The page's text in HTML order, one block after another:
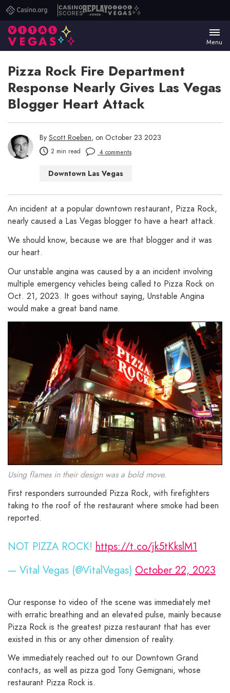
Casino.orgCasino
Scores
ReplayVital
Menu
Pizza Rock Fire Department
Response Nearly Gives Las Vegas
Blogger Heart Attack
By Scott Roeben, on October 23 2023
2 min read 4 comments
Downtown Las Vegas
Las Vegas Shows
An incident at a popular downtown restaurant, Pizza Rock,
nearly caused a Las Vegas blogger to have a heart attack.
We should know, because we are that blogger and it was
our heart.
Our unstable angina was caused by a an incident involving
multiple emergency vehicles being called to Pizza Rock on
Oct. 21, 2023. It goes without saying, Unstable Angina
would make a great band name.
Using flames in their design was a bold move.
First responders surrounded Pizza Rock, with firefighters
taking to the roof of the restaurant where smoke had been
reported.
NOT PIZZA ROCK! https://t.co/jk5tKkslM1
— Vital Vegas (@VitalVegas) October 22, 2023
Our response to video of the scene was immediately met
with erratic breathing and an elevated pulse, mainly because
Pizza Rock is the greatest pizza restaurant that has ever
existed in this or any other dimension of reality.
We immediately reached out to our Downtown Grand
contacts, as well as pizza god Tony Gemignani, whose
restaurant Pizza Rock is.